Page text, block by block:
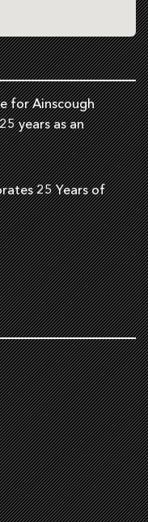
for Ainscough
years as an
25 Years of